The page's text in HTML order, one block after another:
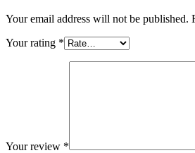
Your email address will not be published.
Your rating *
Your review *